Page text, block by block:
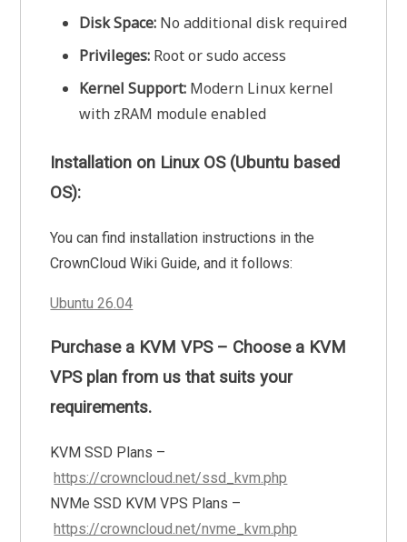
Disk Space: No additional disk required
Privileges: Root or sudo access
Kernel Support: Modern Linux kernel
with zRAM module enabled
Installation on Linux OS (Ubuntu based
OS):
You can find installation instructions in the
CrownCloud Wiki Guide, and it follows:
Ubuntu 26.04
Purchase a KVM VPS – Choose a KVM
VPS plan from us that suits your
requirements.
KVM SSD Plans –
https://crowncloud.net/ssd_kvm.php
NVMe SSD KVM VPS Plans –
https://crowncloud.net/nvme_kvm.php